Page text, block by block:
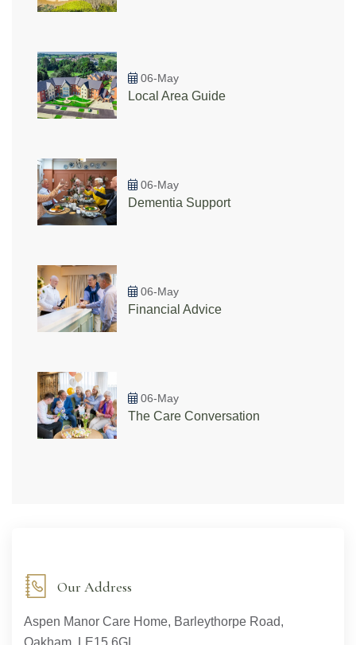
06-May
Local Area Guide
06-May
Dementia Support
06-May
Financial Advice
06-May
The Care Conversation
Our Address
Aspen Manor Care Home, Barleythorpe Road,
Oakham, LE15 6GL